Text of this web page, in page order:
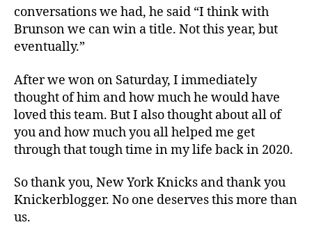
conversations we had, he said “I think with
Brunson we can win a title. Not this year, but
eventually.”
After we won on Saturday, I immediately
thought of him and how much he would have
loved this team. But I also thought about all of
you and how much you all helped me get
through that tough time in my life back in 2020.
So thank you, New York Knicks and thank you
Knickerblogger. No one deserves this more than
us.